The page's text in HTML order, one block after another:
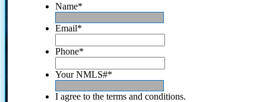
Name*
Email*
Phone*
Your NMLS#*
I agree to the terms and conditions.